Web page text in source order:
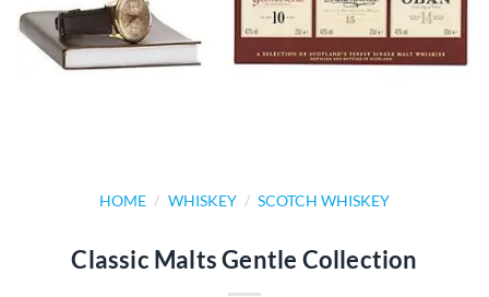
HOME / WHISKEY / SCOTCH WHISKEY
Classic Malts Gentle Collection